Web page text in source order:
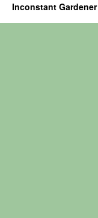
Inconstant Gardener